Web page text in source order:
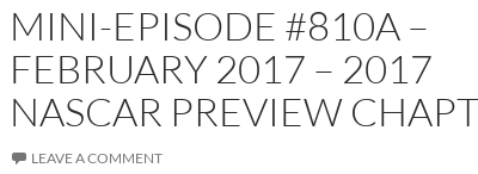
MINI-EPISODE #810A –
FEBRUARY 2017 – 2017
NASCAR PREVIEW
LEAVE A COMMENT